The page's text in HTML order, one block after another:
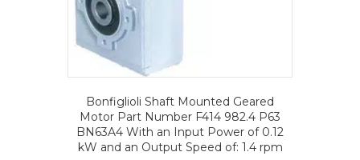
Bonfiglioli Shaft Mounted Geared
Motor Part Number F414 982.4 P63
BN63A4 With an Input Power of 0.12
kW and an Output Speed of: 1.4 rpm